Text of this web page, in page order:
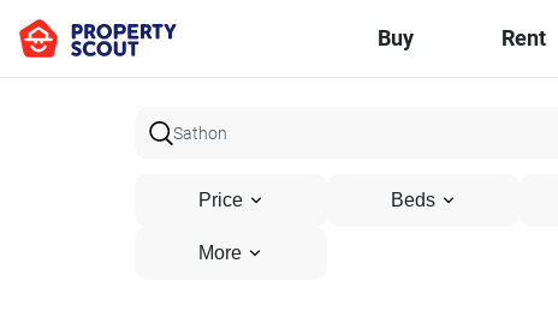
Buy Rent
Price Beds
More